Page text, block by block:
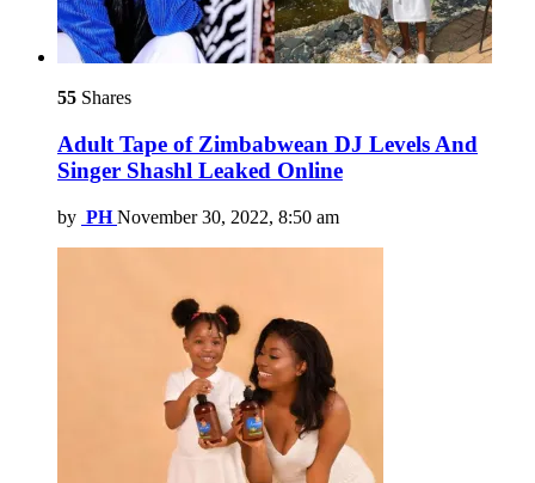
55 Shares
Adult Tape of Zimbabwean DJ Levels And
Singer Shashl Leaked Online
by PH November 30, 2022, 8:50 am